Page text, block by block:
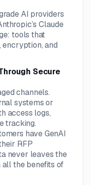
AI providers
Claude
tools that
encryption, and
Secure
channels.
systems or
access logs,
tracking.
have GenAI
RFP
never leaves the
all the benefits of